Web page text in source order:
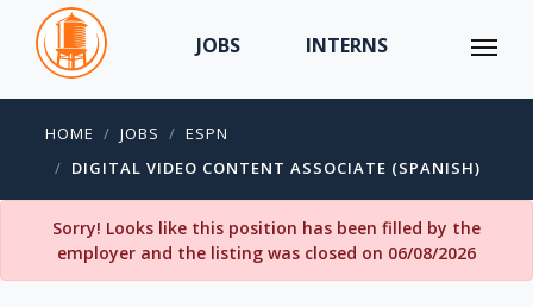
JOBS INTERNS
HOME JOBS
ESPN
DIGITAL VIDEO CONTENT ASSOCIATE (SPANISH)
Sorry! Looks like this position has been filled by the
employer and the listing was closed on 06/08/2026